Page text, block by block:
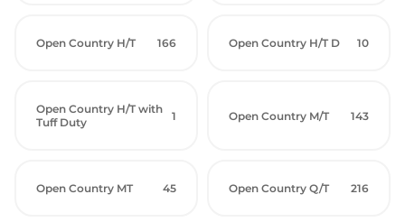
Open Country H/T 166 Open Country H/T D 10
Open Country H/T with
Tuff Duty
1 Open Country M/T 143
Open Country MT 45 Open Country Q/T 216